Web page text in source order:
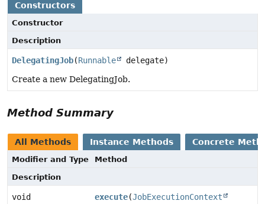
Constructors
Constructor
Description
DelegatingJob(Runnable
delegate)
Create a new DelegatingJob.
Method Summary
All Methods Instance Methods Concrete
Modifier and Type
Method
Description
void execute(JobExecutionContext